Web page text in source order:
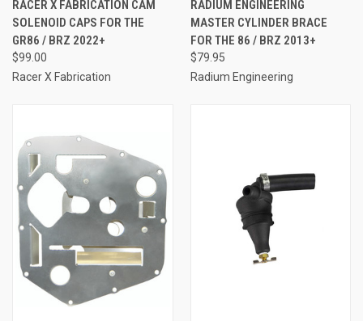
RACER X FABRICATION CAM
SOLENOID CAPS FOR THE
GR86 / BRZ 2022+
$99.00
Racer X Fabrication
RADIUM ENGINEERING
MASTER CYLINDER BRACE
FOR THE 86 / BRZ 2013+
$79.95
Radium Engineering